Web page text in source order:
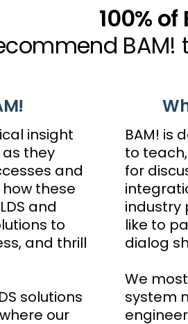
100%
BAM!
insight
they
and
these
and
to
and thrill
solutions
our
BAM! is
to
for
industry
like to
dialog
We
system